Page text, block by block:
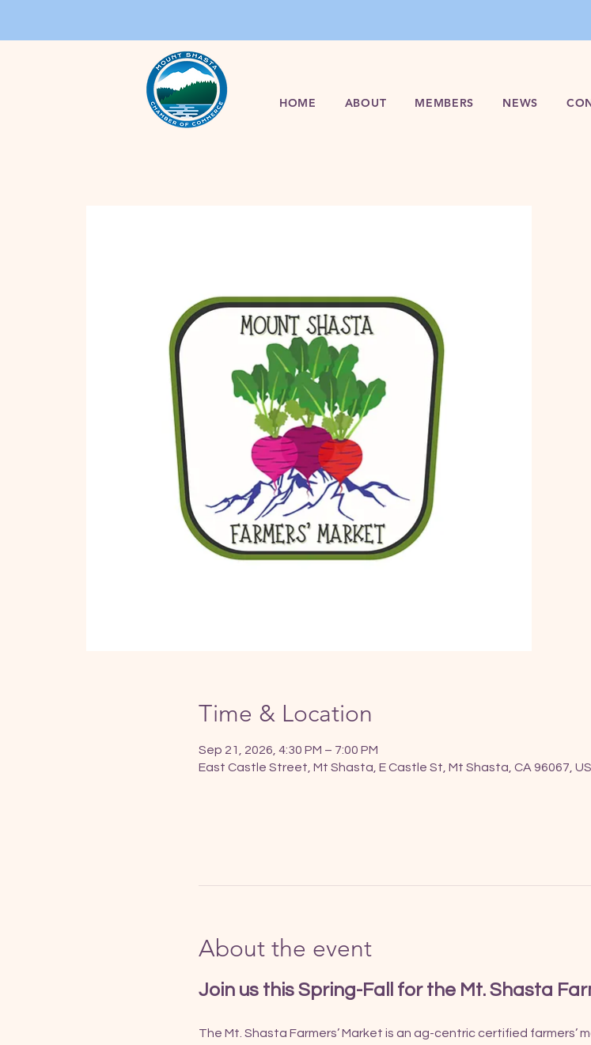
HOME ABOUT MEMBERS NEWS
Time & Location
Sep 21, 2026, 4:30 PM – 7:00 PM
East Castle Street, Mt Shasta, E Castle St, Mt Shasta, CA 96067,
About the event
Join us this Spring-Fall for the Mt. Shasta
The Mt. Shasta Farmers’ Market is an ag-centric certified farmers’